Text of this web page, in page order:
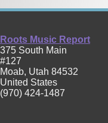
Roots Music Report
375 South Main
#127
Moab, Utah 84532
United States
(970) 424-1487